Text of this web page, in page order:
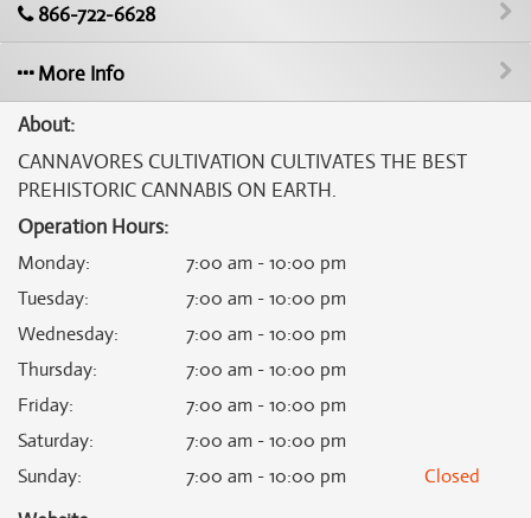
866-722-6628
More Info
About:
CANNAVORES CULTIVATION CULTIVATES THE BEST
PREHISTORIC CANNABIS ON EARTH.
Operation Hours:
Monday:
7:00 am - 10:00 pm
Tuesday:
7:00 am - 10:00 pm
Wednesday:
7:00 am - 10:00 pm
Thursday:
7:00 am - 10:00 pm
Friday:
7:00 am - 10:00 pm
Saturday:
7:00 am - 10:00 pm
Sunday: 7:00 am - 10:00 pm Closed